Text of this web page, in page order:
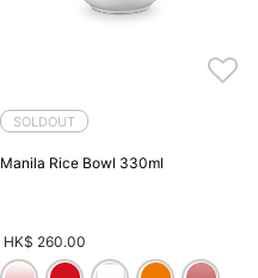
SOLDOUT
Manila Rice Bowl 330ml
HK$ 260.00